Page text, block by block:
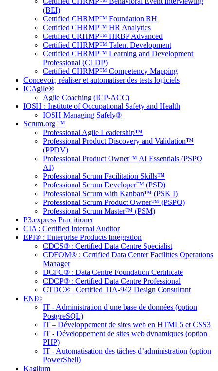
(BEI)
Certified CHRMP™ Foundation RH
Certified CHRMP™ HR Analytics
Certified CRHMP™ HRBP Advanced
Certified CHRMP™ Talent Development
Certified CHRMP™ Learning and Development
Professional (CLDP)
Certified CHRMP™ Competency Mapping
Concevoir, réaliser et automatiser des tests logiciels
ICAgile®
Agile Coaching (ICP-ACC)
IOSH : Institute of Occupational Safety and Health
IOSH Managing Safely®
Scrum.org ™
Professional Agile Leadership™
Professional Product Discovery and Validation™
(PPDV)
Professional Product Owner™ AI Essentials (PSPO
AI)
Professional Scrum Facilitation Skills™
Professional Scrum Developer™ (PSD)
Professional Scrum with Kanban™ (PSK I)
Professional Scrum Product Owner™ (PSPO)
Professional Scrum Master™ (PSM)
P3.express Practitioner
CIA : Certified Internal Auditor
EPI® : Enterprise Products Integration
CDCS® : Certified Data Centre Specialist
CDFOM® : Certified Data Center Facilities Operations
Manager
DCFC® : Data Centre Foundation Certificate
CDCP® : Certified Data Centre Professional
CTDC® : Certified TIA-942 Design Consultant
ENI©
IT - Administration d’une base de données (option
PostgreSQL)
IT – Développement de sites web en HTML5 et CSS3
IT - Développement de sites web dynamiques (option
PHP)
IT - Automatisation des tâches d’administration (option
PowerShell)
Kagilum